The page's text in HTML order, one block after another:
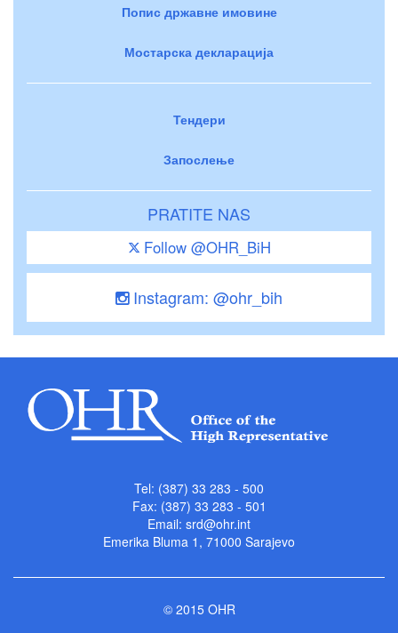
Попис државне имовине
Мостарска декларација
Тендери
Запослење
PRATITE NAS
Follow @OHR_BiH
Instagram: @ohr_bih
Tel: (387) 33 283 - 500
Fax: (387) 33 283 - 501
Email: srd@ohr.int
Emerika Bluma 1, 71000 Sarajevo
© 2015 OHR